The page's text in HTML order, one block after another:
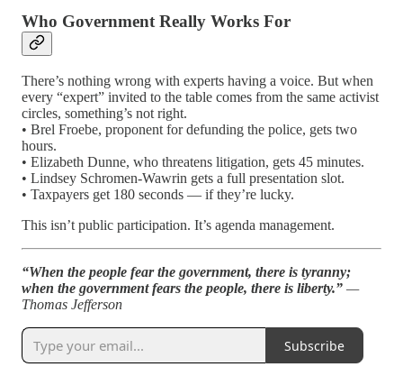
Who Government Really Works For
There’s nothing wrong with experts having a voice. But when
every “expert” invited to the table comes from the same activist
circles, something’s not right.
• Brel Froebe, proponent for defunding the police, gets two
hours.
• Elizabeth Dunne, who threatens litigation, gets 45 minutes.
• Lindsey Schromen-Wawrin gets a full presentation slot.
• Taxpayers get 180 seconds — if they’re lucky.
This isn’t public participation. It’s agenda management.
“When the people fear the government, there is tyranny;
when the government fears the people, there is liberty.” —
Thomas Jefferson
Subscribe